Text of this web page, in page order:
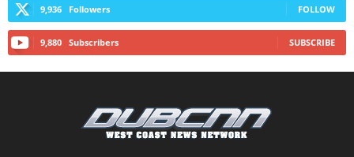
9,936 Followers FOLLOW
9,880 Subscribers SUBSCRIBE